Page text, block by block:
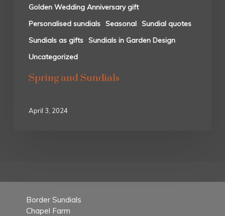
Golden Wedding Anniversary gift
Personalised sundials Seasonal Sundial quotes
Sundials as gifts Sundials in Garden Design
Uncategorized
Spring and Sundials
April 3, 2024
Border Sundials
Chapel Farm